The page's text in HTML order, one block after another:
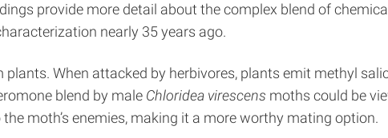
provide more detail about the complex blend of
nearly 35 years ago.
When attacked by herbivores, plants emit methyl
blend by male Chloridea virescens moths could be
moth’s enemies, making it a more worthy mating option.